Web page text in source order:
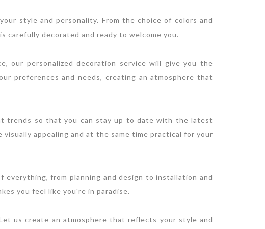
style and personality. From the choice of colors and
decorated and ready to welcome you.
our personalized decoration service will give you the
preferences and needs, creating an atmosphere that
trends so that you can stay up to date with the latest
appealing and at the same time practical for your
from planning and design to installation and
you feel like you're in paradise.
us create an atmosphere that reflects your style and